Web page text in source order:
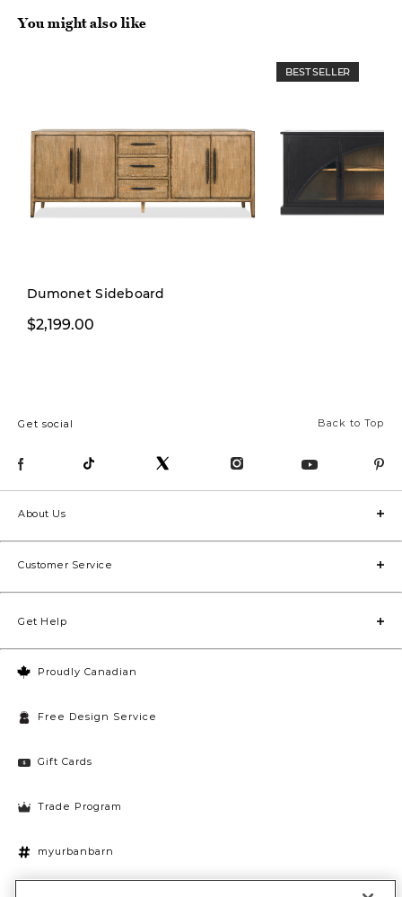
You might also like
Dumonet Sideboard
$2,199.00
BEST SELLER
Back to Top
Get social
Proudly Canadian
Free Design Service
Gift Cards
Trade Program
myurbanbarn
About Us
Customer Service
Get Help